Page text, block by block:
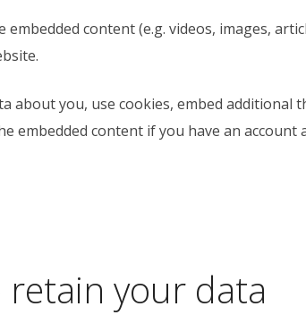
content (e.g. videos, images,
about you, use cookies, embed
embedded content if you have an account
retain your data